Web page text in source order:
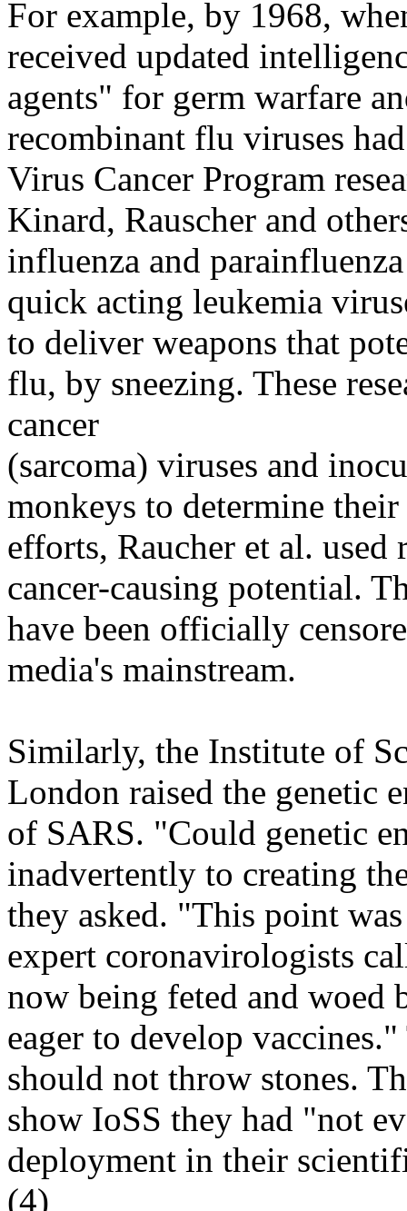
For example, by 1968,
received updated
agents" for germ warfare
recombinant flu viruses
Virus Cancer Program
Kinard, Rauscher and
influenza and
quick acting leukemia
to deliver weapons that
flu, by sneezing. These
cancer
(sarcoma) viruses and
monkeys to determine
efforts, Raucher et al.
cancer-causing potential.
have been officially
media's mainstream.
Similarly, the Institute of
London raised the genetic
of SARS. "Could genetic
inadvertently to creating
they asked. "This point
expert coronavirologists
now being feted and woed
eager to develop
should not throw stones.
show IoSS they had "not
deployment in their
(4)